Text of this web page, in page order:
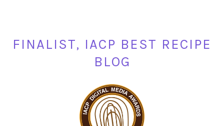
FINALIST, IACP BEST RECIPE
BLOG